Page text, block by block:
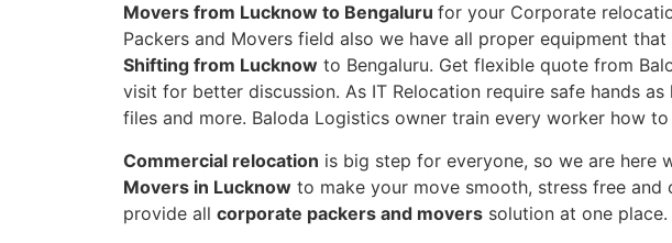
Movers from Lucknow to Bengaluru for your Corporate
Packers and Movers field also we have all proper equipment
Shifting from Lucknow to Bengaluru. Get flexible quote from
visit for better discussion. As IT Relocation require safe hands
files and more. Baloda Logistics owner train every worker how
Commercial relocation is big step for everyone, so we are here
Movers in Lucknow to make your move smooth, stress free
provide all corporate packers and movers solution at one place.